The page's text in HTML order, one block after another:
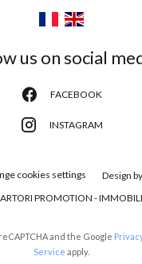
us on social
FACEBOOK
INSTAGRAM
cookies settings Design by
PROMOTION -
and the Google
Service apply.